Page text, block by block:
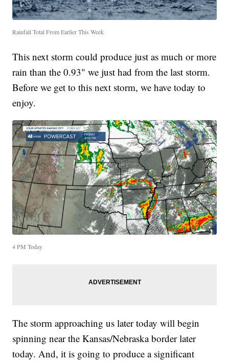
Rainfall Total From Earlier This Week
This next storm could produce just as much or more
rain than the 0.93" we just had from the last storm.
Before we get to this next storm, we have today to
enjoy.
4 PM Today
The storm approaching us later today will begin
spinning near the Kansas/Nebraska border later
today. And, it is going to produce a significant